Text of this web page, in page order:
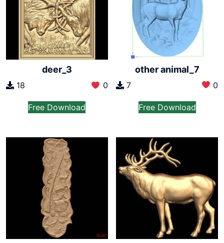
deer_3
18 0
Free Download
other animal_7
7 0
Free Download